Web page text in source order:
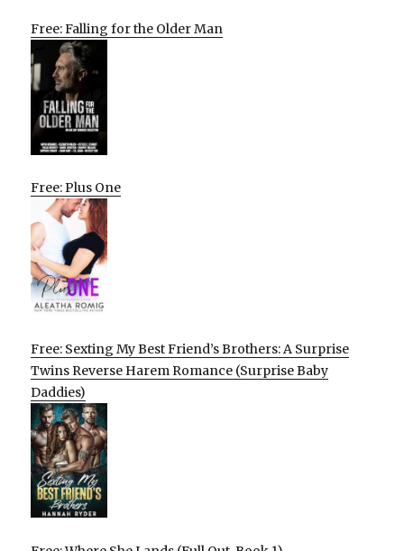
Free: Falling for the Older Man
Free: Plus One
Free: Sexting My Best Friend’s Brothers: A Surprise
Twins Reverse Harem Romance (Surprise Baby
Daddies)